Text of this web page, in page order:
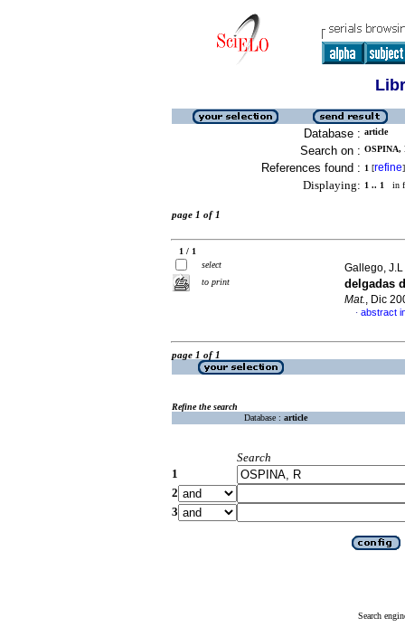
Database : article
Search on : OSPINA,
References found : 1 [refine]
Displaying: 1 .. 1 in
page 1 of 1
1 / 1
select
to print
Gallego,
delgadas
Mat. , Dic
· abstract
page 1 of 1
Refine the search
Database : article
Search
1
2
3
Search